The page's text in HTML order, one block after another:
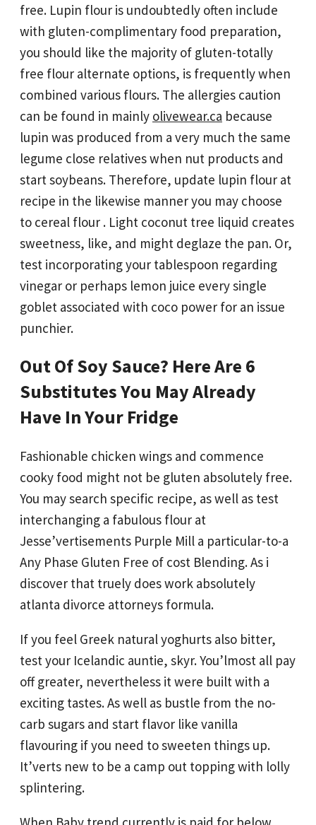
free. Lupin flour is undoubtedly often include
with gluten-complimentary food preparation,
you should like the majority of gluten-totally
free flour alternate options, is frequently when
combined various flours. The allergies caution
can be found in mainly olivewear.ca because
lupin was produced from a very much the same
legume close relatives when nut products and
start soybeans. Therefore, update lupin flour at
recipe in the likewise manner you may choose
to cereal flour . Light coconut tree liquid creates
sweetness, like, and might deglaze the pan. Or,
test incorporating your tablespoon regarding
vinegar or perhaps lemon juice every single
goblet associated with coco power for an issue
punchier.
Out Of Soy Sauce? Here Are 6
Substitutes You May Already
Have In Your Fridge
Fashionable chicken wings and commence
cooky food might not be gluten absolutely free.
You may search specific recipe, as well as test
interchanging a fabulous flour at
Jesse’vertisements Purple Mill a particular-to-a
Any Phase Gluten Free of cost Blending. As i
discover that truely does work absolutely
atlanta divorce attorneys formula.
If you feel Greek natural yoghurts also bitter,
test your Icelandic auntie, skyr. You’lmost all pay
off greater, nevertheless it were built with a
exciting tastes. As well as bustle from the no-
carb sugars and start flavor like vanilla
flavouring if you need to sweeten things up.
It’verts new to be a camp out topping with lolly
splintering.